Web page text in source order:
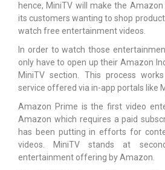
hence, MiniTV will make the
its customers wanting to shop
watch free entertainment videos.
In order to watch those
only have to open up their Amazon
MiniTV section. This process
service offered via in-app portals like
Amazon Prime is the first video
Amazon which requires a paid
has been putting in efforts for
videos. MiniTV stands at
entertainment offering by Amazon.